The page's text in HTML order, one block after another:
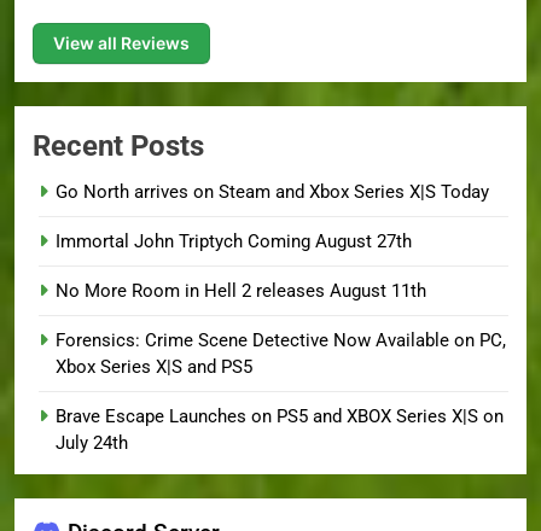
View all Reviews
Recent Posts
Go North arrives on Steam and Xbox Series X|S Today
Immortal John Triptych Coming August 27th
No More Room in Hell 2 releases August 11th
Forensics: Crime Scene Detective Now Available on PC,
Xbox Series X|S and PS5
Brave Escape Launches on PS5 and XBOX Series X|S on
July 24th